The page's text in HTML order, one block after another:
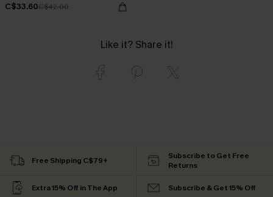
C$33.60C$42.00
Like it? Share it!
Free Shipping C$79+
Subscribe to Get Free
Returns
Extra 15% Off in The App Subscribe & Get 15% Off